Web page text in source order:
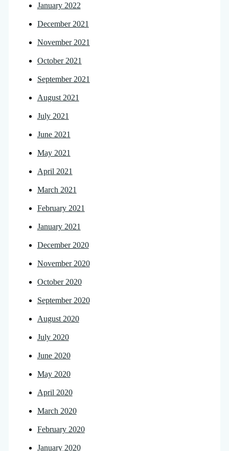
January 2022
December 2021
November 2021
October 2021
September 2021
August 2021
July 2021
June 2021
May 2021
April 2021
March 2021
February 2021
January 2021
December 2020
November 2020
October 2020
September 2020
August 2020
July 2020
June 2020
May 2020
April 2020
March 2020
February 2020
January 2020